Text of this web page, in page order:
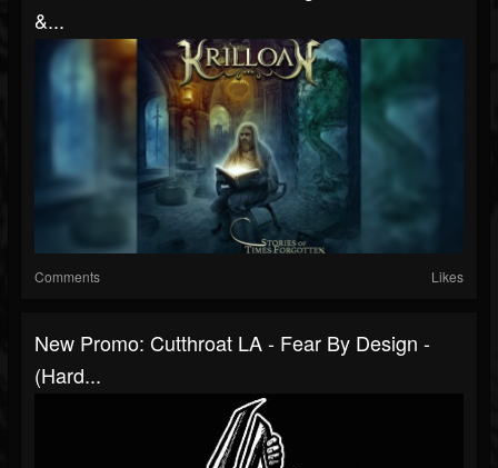
&...
Comments Likes
New Promo: Cutthroat LA - Fear By Design -
(Hard...